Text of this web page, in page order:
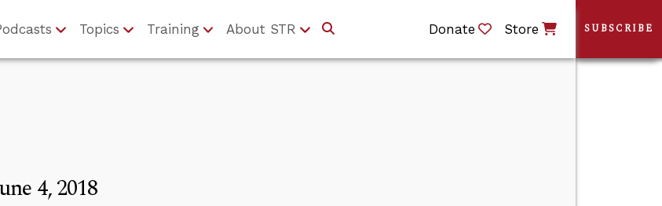
Topics Training About STR Donate Store
4, 2018
SUBSCRIBE